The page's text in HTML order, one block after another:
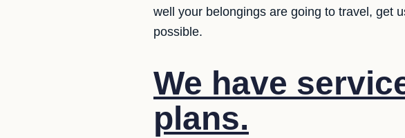
well your belongings are going to travel, get
possible.
We have
plans.